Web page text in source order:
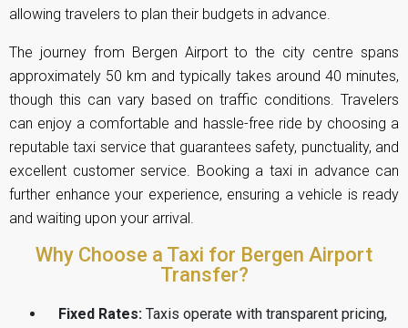
allowing travelers to plan their budgets in advance.
The journey from Bergen Airport to the city centre spans
approximately 50 km and typically takes around 40 minutes,
though this can vary based on traffic conditions. Travelers
can enjoy a comfortable and hassle-free ride by choosing a
reputable taxi service that guarantees safety, punctuality, and
excellent customer service. Booking a taxi in advance can
further enhance your experience, ensuring a vehicle is ready
and waiting upon your arrival.
Why Choose a Taxi for Bergen Airport
Transfer?
Fixed Rates:Taxis operate with transparent pricing,